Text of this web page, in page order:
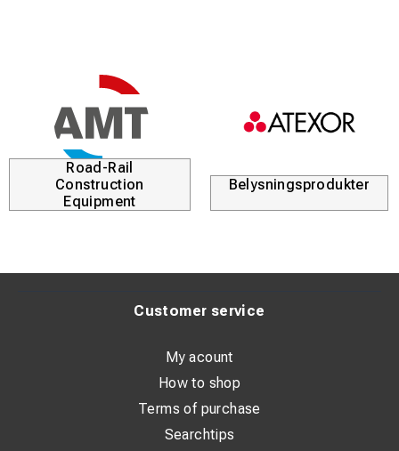
Road-Rail
Construction
Equipment
Belysningsprodukter
Customer service
My acount
How to shop
Terms of purchase
Searchtips